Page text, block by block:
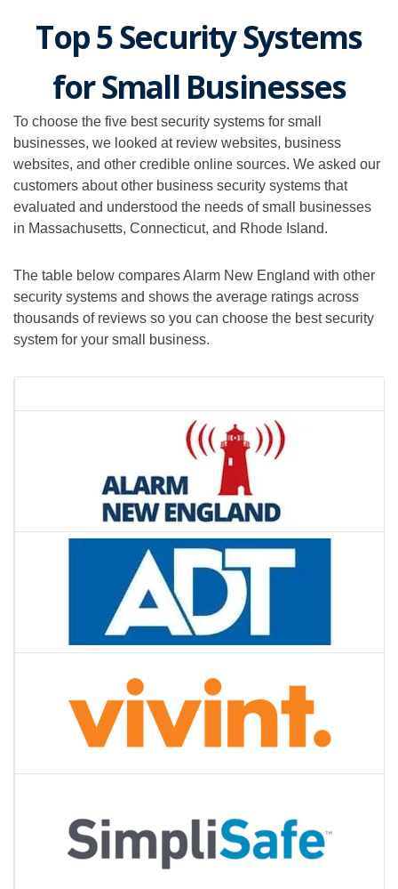
Top 5 Security Systems
for Small Businesses
To choose the five best security systems for small
businesses, we looked at review websites, business
websites, and other credible online sources. We asked our
customers about other business security systems that
evaluated and understood the needs of small businesses
in Massachusetts, Connecticut, and Rhode Island.
The table below compares Alarm New England with other
security systems and shows the average ratings across
thousands of reviews so you can choose the best security
system for your small business.